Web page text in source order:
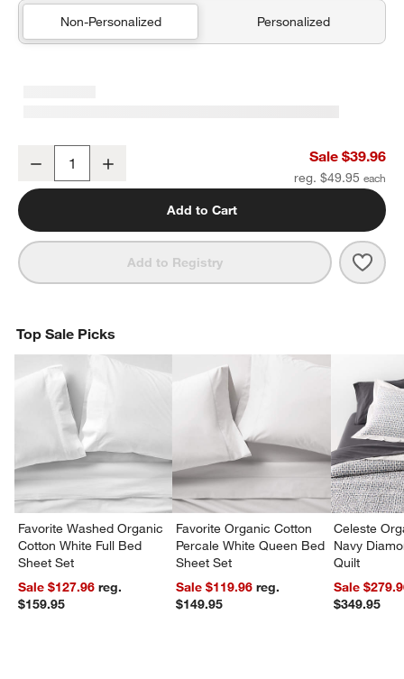
Non-Personalized Personalized
Organic Cotton Gauze Crisp White Standard Quilted Bed Pillow
Decrease Sale $39.96
reg. $49.95
Add to Cart
Add to Registry
Top Sale Picks
Favorite Washed Organic
Cotton White Full Bed
Sheet Set
Sale $127.96reg.
$159.95
Favorite Organic Cotton
Percale White Queen Bed
Sheet Set
Sale $119.96reg.
$149.95
Celeste
Navy
Quilt
Sale
$349.95